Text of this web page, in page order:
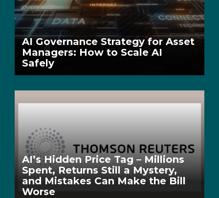
AI Governance Strategy for Asset
Managers: How to Scale AI
Safely
AI’s Hidden Price Tag – Millions
Spent, Returns Still a Mystery,
and Mistakes Can Make the Bill
Worse